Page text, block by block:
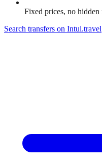
Fixed prices, no hidden
Search transfers on Intui.travel